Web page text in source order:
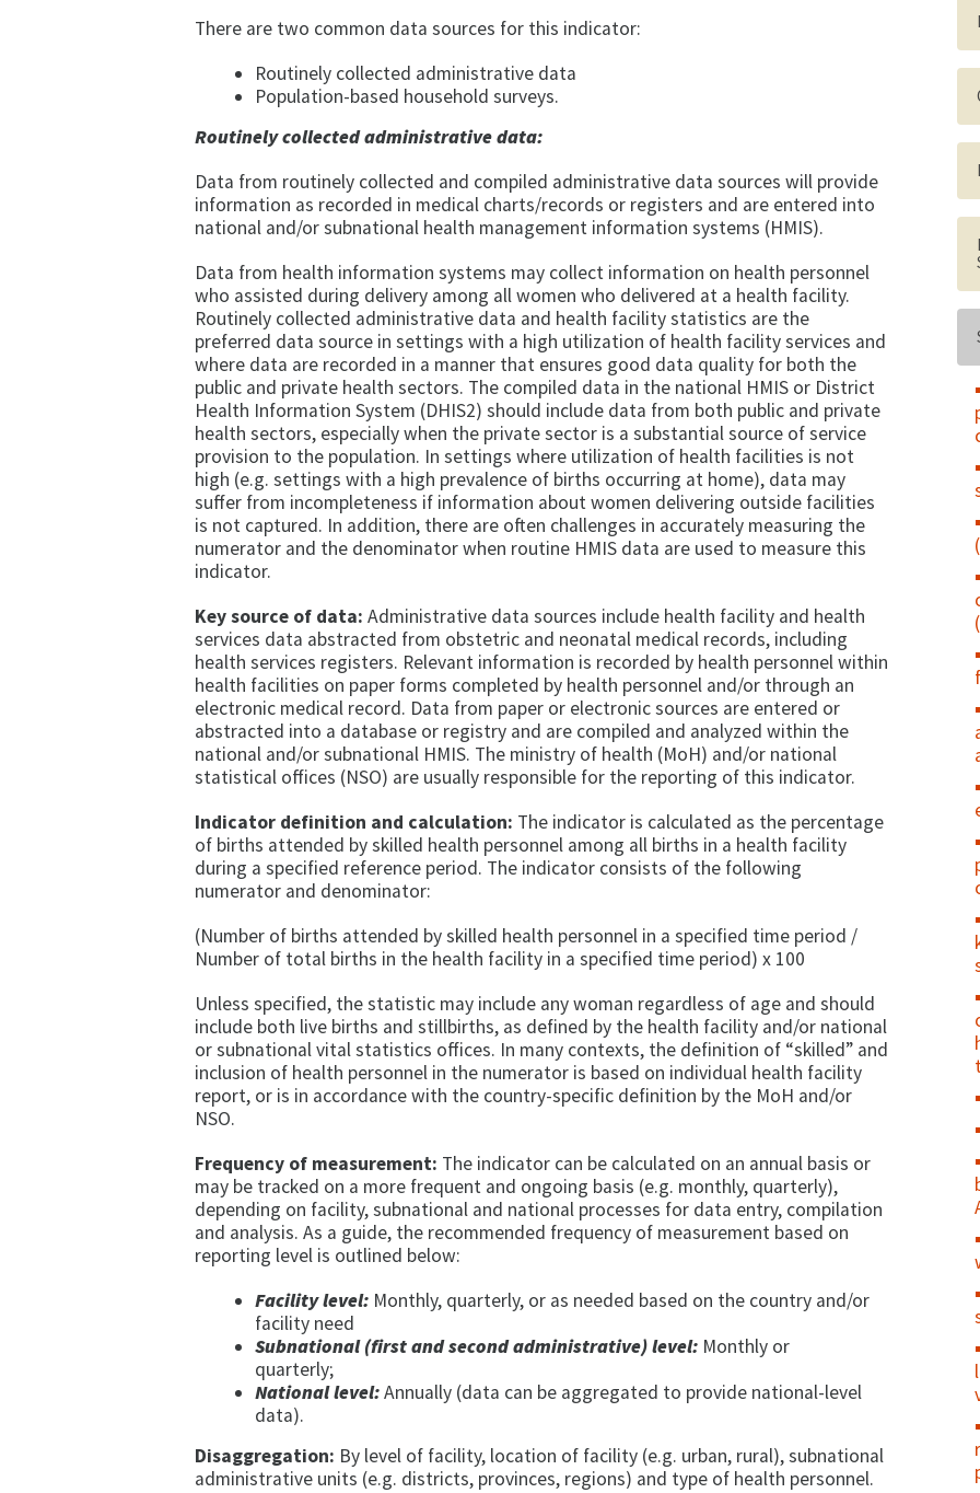
There are two common data sources for this indicator:
Routinely collected administrative data
Population-based household surveys.
Routinely collected administrative data:
Data from routinely collected and compiled administrative data sources will provide
information as recorded in medical charts/records or registers and are entered into
national and/or subnational health management information systems (HMIS).
Data from health information systems may collect information on health personnel
who assisted during delivery among all women who delivered at a health facility.
Routinely collected administrative data and health facility statistics are the
preferred data source in settings with a high utilization of health facility services and
where data are recorded in a manner that ensures good data quality for both the
public and private health sectors. The compiled data in the national HMIS or District
Health Information System (DHIS2) should include data from both public and private
health sectors, especially when the private sector is a substantial source of service
provision to the population. In settings where utilization of health facilities is not
high (e.g. settings with a high prevalence of births occurring at home), data may
suffer from incompleteness if information about women delivering outside facilities
is not captured. In addition, there are often challenges in accurately measuring the
numerator and the denominator when routine HMIS data are used to measure this
indicator.
Key source of data: Administrative data sources include health facility and health
services data abstracted from obstetric and neonatal medical records, including
health services registers. Relevant information is recorded by health personnel within
health facilities on paper forms completed by health personnel and/or through an
electronic medical record. Data from paper or electronic sources are entered or
abstracted into a database or registry and are compiled and analyzed within the
national and/or subnational HMIS. The ministry of health (MoH) and/or national
statistical offices (NSO) are usually responsible for the reporting of this indicator.
Indicator definition and calculation: The indicator is calculated as the percentage
of births attended by skilled health personnel among all births in a health facility
during a specified reference period. The indicator consists of the following
numerator and denominator:
(Number of births attended by skilled health personnel in a specified time period /
Number of total births in the health facility in a specified time period) x 100
Unless specified, the statistic may include any woman regardless of age and should
include both live births and stillbirths, as defined by the health facility and/or national
or subnational vital statistics offices. In many contexts, the definition of “skilled” and
inclusion of health personnel in the numerator is based on individual health facility
report, or is in accordance with the country-specific definition by the MoH and/or
NSO.
Frequency of measurement: The indicator can be calculated on an annual basis or
may be tracked on a more frequent and ongoing basis (e.g. monthly, quarterly),
depending on facility, subnational and national processes for data entry, compilation
and analysis. As a guide, the recommended frequency of measurement based on
reporting level is outlined below:
Facility level: Monthly, quarterly, or as needed based on the country and/or
facility need
Subnational (first and second administrative) level: Monthly or
quarterly;
National level:Annually (data can be aggregated to provide national-level
data).
Disaggregation: By level of facility, location of facility (e.g. urban, rural), subnational
administrative units (e.g. districts, provinces, regions) and type of health personnel.